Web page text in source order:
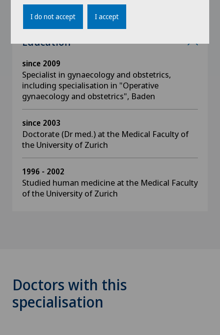
Education
since 2009
Specialist in gynaecology and obstetrics,
including specialisation in "Operative
gynaecology and obstetrics", Baden
since 2003
Doctorate (Dr med.) at the Medical Faculty of
the University of Zurich
1996 - 2002
Studied human medicine at the Medical Faculty
of the University of Zurich
Doctors with this
specialisation
I do not accept I accept